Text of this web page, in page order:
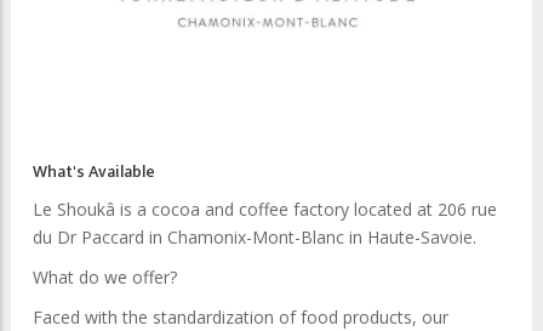
What's Available
Le Shoukâ is a cocoa and coffee factory located at 206 rue
du Dr Paccard in Chamonix-Mont-Blanc in Haute-Savoie.
What do we offer?
Faced with the standardization of food products, our